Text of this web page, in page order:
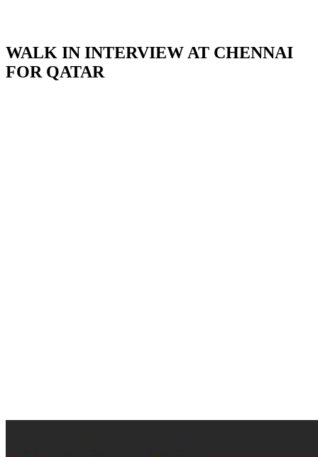
WALK IN INTERVIEW AT CHENNAI
FOR QATAR